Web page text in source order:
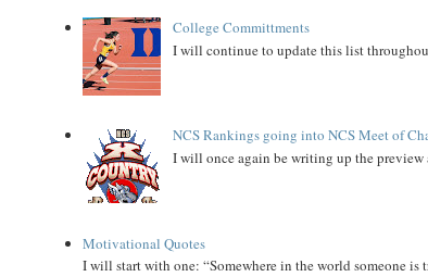
College Committments
I will continue to update this list
NCS Rankings going into NCS Meet of
I will once again be writing up the
Motivational Quotes
I will start with one: “Somewhere in the world someone